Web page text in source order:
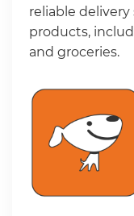
reliable delivery
products,
and groceries.